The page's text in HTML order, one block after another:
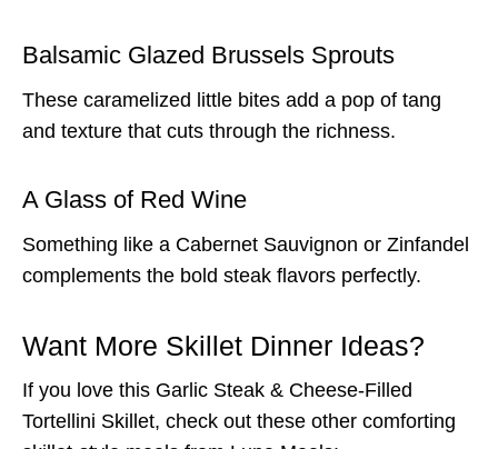
Balsamic Glazed Brussels Sprouts
These caramelized little bites add a pop of tang
and texture that cuts through the richness.
A Glass of Red Wine
Something like a Cabernet Sauvignon or Zinfandel
complements the bold steak flavors perfectly.
Want More Skillet Dinner Ideas?
If you love this Garlic Steak & Cheese-Filled
Tortellini Skillet, check out these other comforting